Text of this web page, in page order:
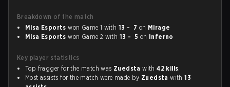
Breakdown of the match
Misa Esports won Game 1 with 13 - 7 on Mirage
Misa Esports won Game 2 with 13 - 5 on Inferno
Key player statistics
Top fragger for the match was Zuedsta with42 kills.
Most assists for the match were made by Zuedsta with13